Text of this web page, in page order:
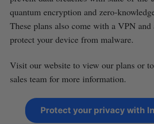
quantum encryption and zero-
These plans also come with a VPN and
protect your device from malware.
Visit our website to view our plans or
sales team for more information.
Protect your privacy with